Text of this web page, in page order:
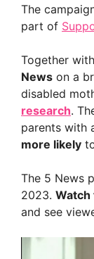
The
part of
Together
News on a
disabled
research.
parents with
more likely
The 5 News
2023. Watch
and see